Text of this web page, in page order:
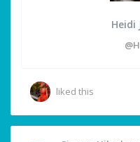
Heidi
liked this